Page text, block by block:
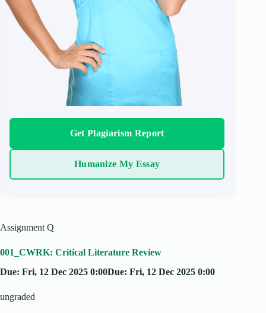
Get Plagiarism Report
Humanize My Essay
Assignment Q
001_CWRK: Critical Literature Review
Due: Fri, 12 Dec 2025 0:00Due: Fri, 12 Dec 2025 0:00
ungraded